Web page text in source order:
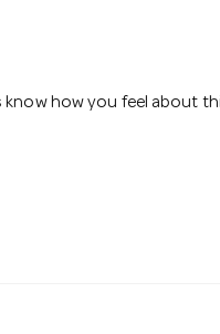
know how you feel about